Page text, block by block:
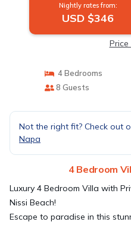
Nightly rates from:
USD $346
Price
4 Bedrooms
8 Guests
Not the right fit? Check out
Napa
4 Bedroom
Luxury 4 Bedroom Villa with
Nissi Beach!
Escape to paradise in this